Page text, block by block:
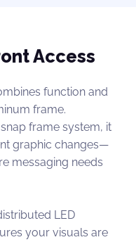
Access
function and
frame.
frame system, it
graphic changes—
messaging needs
LED
your visuals are